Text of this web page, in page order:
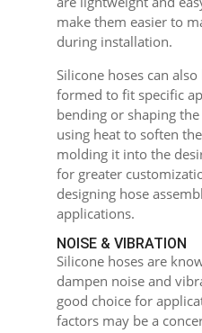
make them easier to
during installation.
Silicone hoses can
formed to fit specific
bending or shaping
using heat to soften
molding it into the
for greater
designing hose
applications.
NOISE & VIBRATION
Silicone hoses are
dampen noise and
good choice for
factors may be a